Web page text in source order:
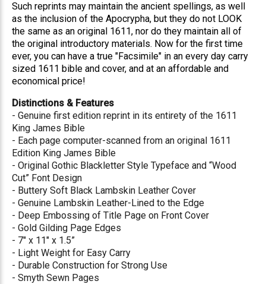
Such reprints may maintain the ancient spellings, as well
as the inclusion of the Apocrypha, but they do not LOOK
the same as an original 1611, nor do they maintain all of
the original introductory materials. Now for the first time
ever, you can have a true "Facsimile" in an every day carry
sized 1611 bible and cover, and at an affordable and
economical price!
Distinctions & Features
- Genuine first edition reprint in its entirety of the 1611
King James Bible
- Each page computer-scanned from an original 1611
Edition King James Bible
- Original Gothic Blackletter Style Typeface and “Wood
Cut” Font Design
- Buttery Soft Black Lambskin Leather Cover
- Genuine Lambskin Leather-Lined to the Edge
- Deep Embossing of Title Page on Front Cover
- Gold Gilding Page Edges
- 7" x 11" x 1.5”
- Light Weight for Easy Carry
- Durable Construction for Strong Use
- Smyth Sewn Pages